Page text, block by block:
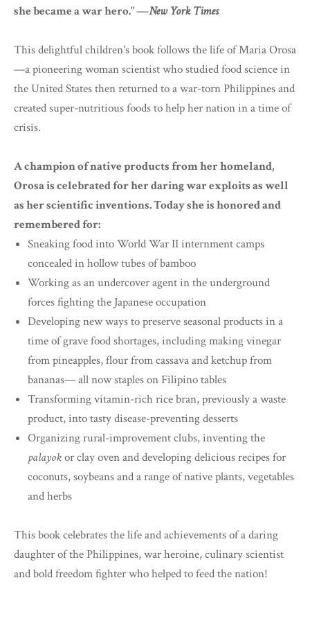
she became a war hero." —New York Times
This delightful children's book follows the life of Maria Orosa
—a pioneering woman scientist who studied food science in
the United States then returned to a war-torn Philippines and
created super-nutritious foods to help her nation in a time of
crisis.
A champion of native products from her homeland,
Orosa is celebrated for her daring war exploits as well
as her scientific inventions. Today she is honored and
remembered for:
Sneaking food into World War II internment camps
concealed in hollow tubes of bamboo
Working as an undercover agent in the underground
forces fighting the Japanese occupation
Developing new ways to preserve seasonal products in a
time of grave food shortages, including making vinegar
from pineapples, flour from cassava and ketchup from
bananas— all now staples on Filipino tables
Transforming vitamin-rich rice bran, previously a waste
product, into tasty disease-preventing desserts
Organizing rural-improvement clubs, inventing the
palayokor clay oven and developing delicious recipes for
coconuts, soybeans and a range of native plants, vegetables
and herbs
This book celebrates the life and achievements of a daring
daughter of the Philippines, war heroine, culinary scientist
and bold freedom fighter who helped to feed the nation!